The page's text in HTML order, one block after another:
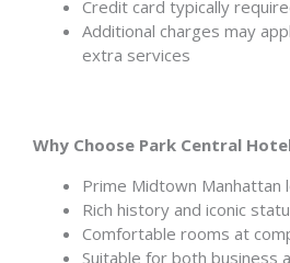
Credit card typically
Additional charges may
extra services
Why Choose Park Central
Prime Midtown Manhattan
Rich history and iconic
Comfortable rooms at
Suitable for both business